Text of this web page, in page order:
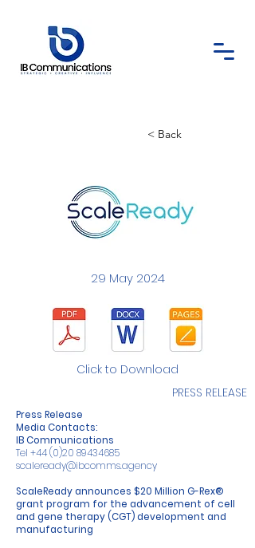
< Back
29 May 2024
Click to Download
PRESS RELEASE
Press Release
Media Contacts:
IB Communications
Tel +44 (0)20 89434685
scaleready@ibcomms.agency
ScaleReady announces $20 Million G-Rex®
grant program for the advancement of cell
and gene therapy (CGT) development and
manufacturing